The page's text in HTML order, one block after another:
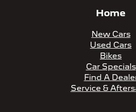
Home
New Cars
Used Cars
Bikes
Car Specials
Find A
Service &